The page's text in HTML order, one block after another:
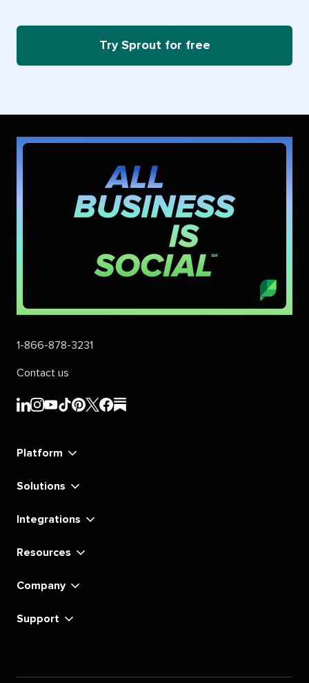
Try Sprout for free
1-866-878-3231
Contact us
Sprout
Sprout
Sprout
Sprout
Sprout
Sprout
Sprout
Sprout
Platform
Solutions
Integrations
Resources
Company
Support